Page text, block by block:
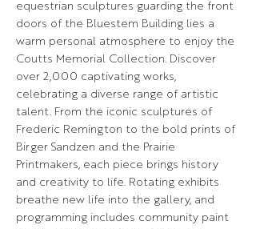
equestrian sculptures guarding the front
doors of the Bluestem Building lies a
warm personal atmosphere to enjoy the
Coutts Memorial Collection. Discover
over 2,000 captivating works,
celebrating a diverse range of artistic
talent. From the iconic sculptures of
Frederic Remington to the bold prints of
Birger Sandzen and the Prairie
Printmakers, each piece brings history
and creativity to life. Rotating exhibits
breathe new life into the gallery, and
programming includes community paint